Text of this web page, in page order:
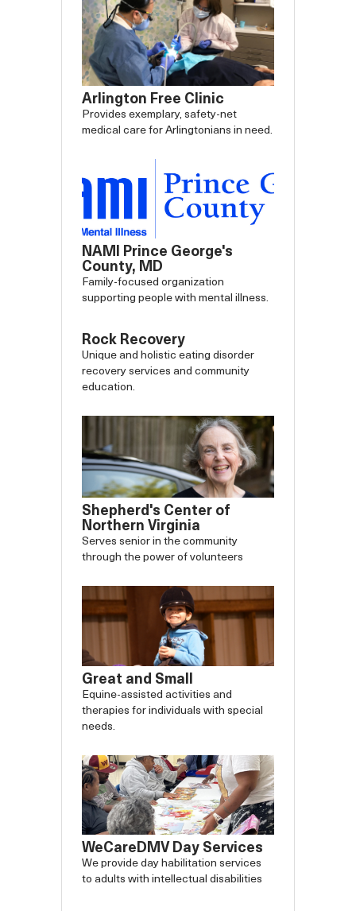
Arlington Free Clinic
Provides exemplary, safety-net
medical care for Arlingtonians in need.
NAMI Prince George's
County, MD
Family-focused organization
supporting people with mental illness.
Rock Recovery
Unique and holistic eating disorder
recovery services and community
education.
Shepherd's Center of
Northern Virginia
Serves senior in the community
through the power of volunteers
Great and Small
Equine-assisted activities and
therapies for individuals with special
needs.
WeCareDMV Day Services
We provide day habilitation services
to adults with intellectual disabilities